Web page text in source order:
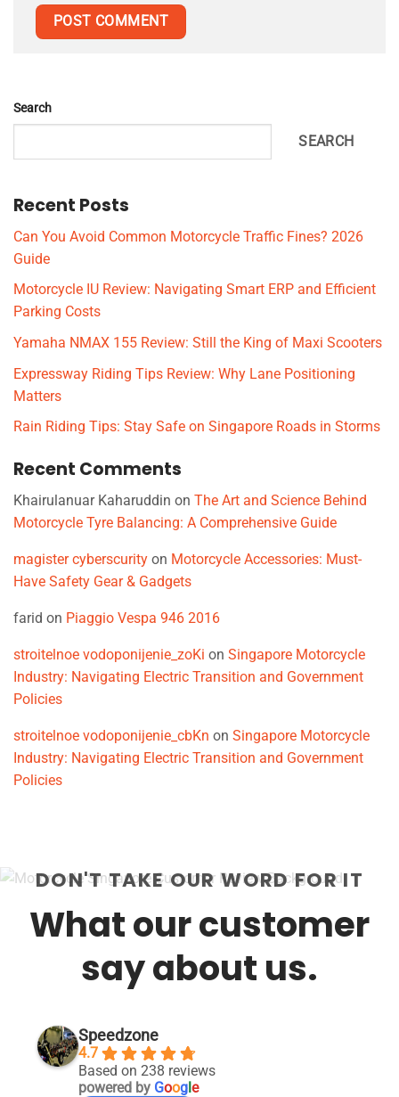
Search
SEARCH
Recent Posts
Can You Avoid Common Motorcycle Traffic Fines? 2026
Guide
Motorcycle IU Review: Navigating Smart ERP and Efficient
Parking Costs
Yamaha NMAX 155 Review: Still the King of Maxi Scooters
Expressway Riding Tips Review: Why Lane Positioning
Matters
Rain Riding Tips: Stay Safe on Singapore Roads in Storms
Recent Comments
Khairulanuar Kaharuddin on The Art and Science Behind
Motorcycle Tyre Balancing: A Comprehensive Guide
magister cyberscurity on Motorcycle Accessories: Must-
Have Safety Gear & Gadgets
farid on Piaggio Vespa 946 2016
stroitelnoe vodoponijenie_zoKi on Singapore Motorcycle
Industry: Navigating Electric Transition and Government
Policies
stroitelnoe vodoponijenie_cbKn on Singapore Motorcycle
Industry: Navigating Electric Transition and Government
Policies
DON'T TAKE OUR WORD FOR IT
What our customer
say about us.
Speedzone
4.7
Based on 238 reviews
powered by Google